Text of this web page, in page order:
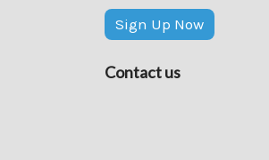
Sign Up Now
Contact us